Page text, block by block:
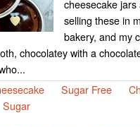
cheesecake jars
selling these in
bakery, and my
chocolatey with a
Sugar Free
Sugar